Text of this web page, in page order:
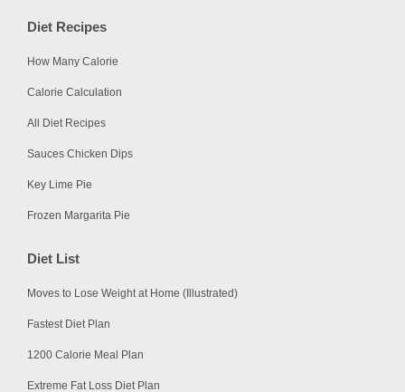
Diet Recipes
How Many Calorie
Calorie Calculation
All Diet Recipes
Sauces Chicken Dips
Key Lime Pie
Frozen Margarita Pie
Diet List
Moves to Lose Weight at Home (Illustrated)
Fastest Diet Plan
1200 Calorie Meal Plan
Extreme Fat Loss Diet Plan